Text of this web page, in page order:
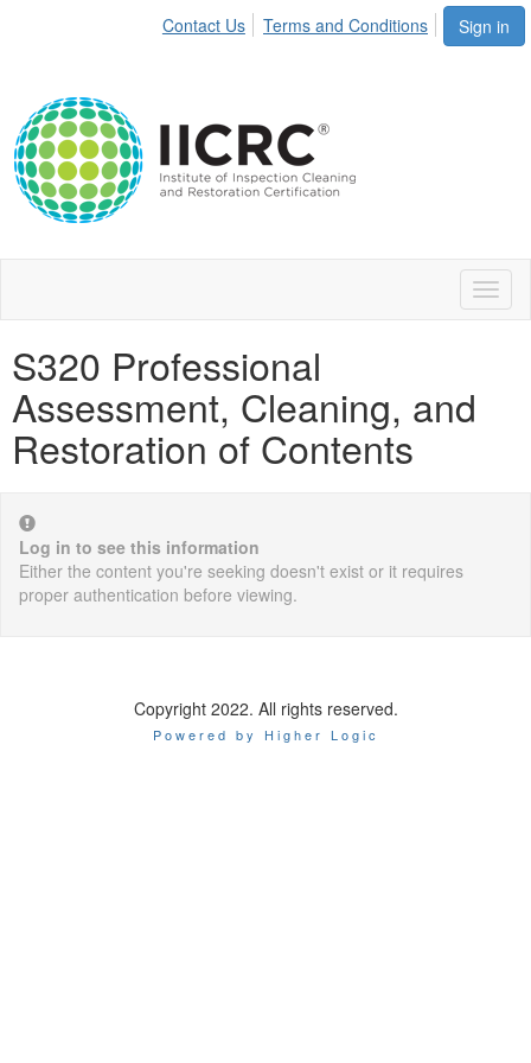
Sign in
Contact Us Terms and Conditions
S320 Professional
Assessment, Cleaning, and
Restoration of Contents
Log in to see this information
Either the content you're seeking doesn't exist or it requires
proper authentication before viewing.
Copyright 2022. All rights reserved.
Powered by Higher Logic